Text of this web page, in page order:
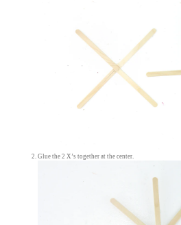
Glue the 2 X’s together at the center.